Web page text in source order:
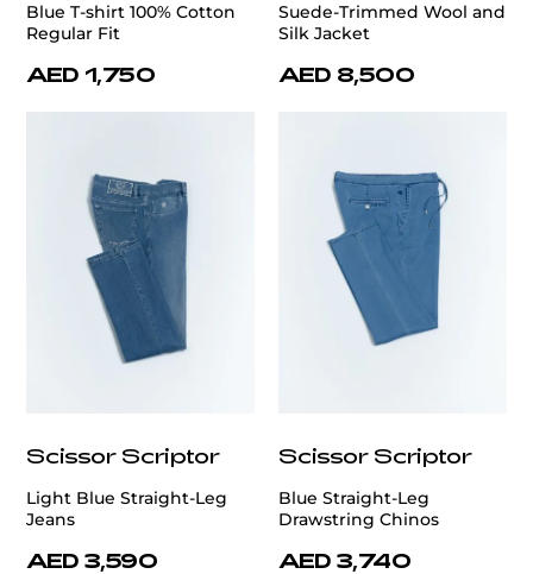
Blue T-shirt 100% Cotton
Regular Fit
AED 1,750
Suede-Trimmed Wool and
Silk Jacket
AED 8,500
Scissor Scriptor
Light Blue Straight-Leg
Jeans
AED 3,590
Scissor Scriptor
Blue Straight-Leg
Drawstring Chinos
AED 3,740